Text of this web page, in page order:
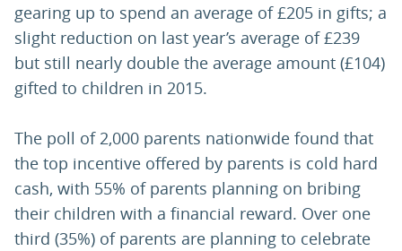
gearing up to spend an average of £205 in gifts; a
slight reduction on last year’s average of £239
but still nearly double the average amount (£104)
gifted to children in 2015.
The poll of 2,000 parents nationwide found that
the top incentive offered by parents is cold hard
cash, with 55% of parents planning on bribing
their children with a financial reward. Over one
third (35%) of parents are planning to celebrate